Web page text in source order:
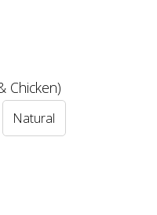
Chicken)
Natural